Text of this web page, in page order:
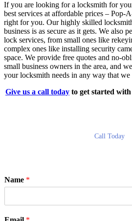
If you are looking for a locksmith for
best services at affordable prices –
right for you. Our highly skilled
business is as secure as it gets. We also
lock services, from small ones like
complex ones like installing security
space. We provide free quotes and no-
small business owners in the area, and
your locksmith needs in any way that we
Give us a call today to get started
Call Today
Name *